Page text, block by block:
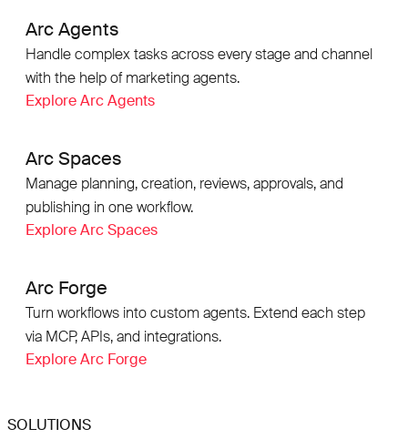
Arc Agents
Handle complex tasks across every stage and channel
with the help of marketing agents.
Explore Arc Agents
Arc Spaces
Manage planning, creation, reviews, approvals, and
publishing in one workflow.
Explore Arc Spaces
Arc Forge
Turn workflows into custom agents. Extend each step
via MCP, APIs, and integrations.
Explore Arc Forge
SOLUTIONS